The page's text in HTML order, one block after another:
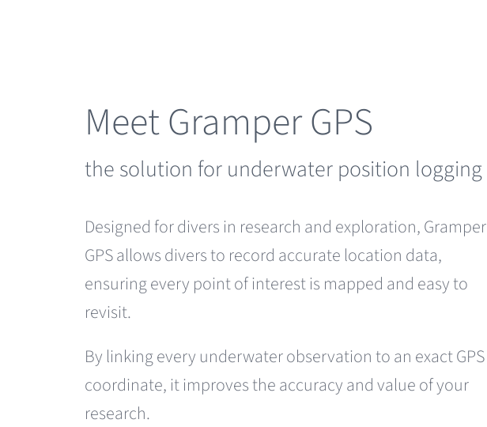
Meet Gramper GPS
the solution for underwater position logging
Designed for divers in research and exploration, Gramper
GPS allows divers to record accurate location data,
ensuring every point of interest is mapped and easy to
revisit.
By linking every underwater observation to an exact GPS
coordinate, it improves the accuracy and value of your
research.